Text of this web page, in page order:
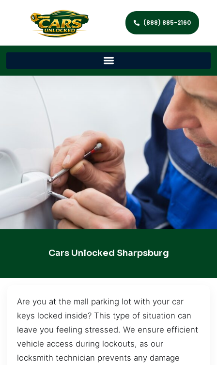
(888) 885-2160
Cars Unlocked Sharpsburg
Are you at the mall parking lot with your car
keys locked inside? This type of situation can
leave you feeling stressed. We ensure efficient
vehicle access during lockouts, as our
locksmith technician prevents any damage